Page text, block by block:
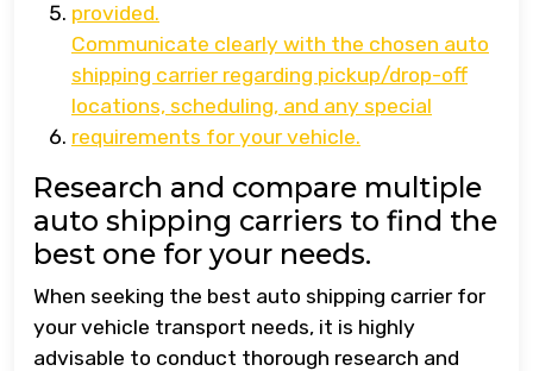
provided.
Communicate clearly with the chosen auto
shipping carrier regarding pickup/drop-off
locations, scheduling, and any special
requirements for your vehicle.
Research and compare multiple
auto shipping carriers to find the
best one for your needs.
When seeking the best auto shipping carrier for
your vehicle transport needs, it is highly
advisable to conduct thorough research and